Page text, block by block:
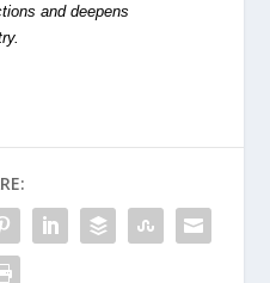
and deepens